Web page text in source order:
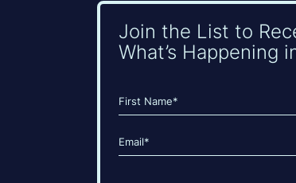
Join the List to
What’s Happening
Name
(Required)
Email
(Required)